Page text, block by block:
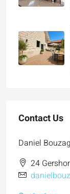
Contact Us
Daniel
24